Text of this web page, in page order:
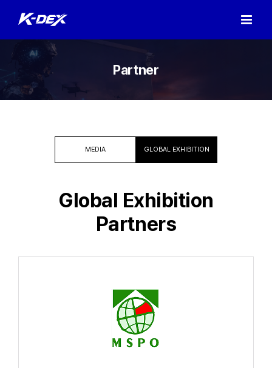
Partner
MEDIA GLOBAL EXHIBITION
Global Exhibition
Partners